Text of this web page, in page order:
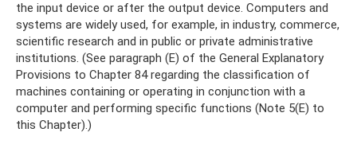
the input device or after the output device. Computers and
systems are widely used, for example, in industry, commerce,
scientific research and in public or private administrative
institutions. (See paragraph (E) of the General Explanatory
Provisions to Chapter 84 regarding the classification of
machines containing or operating in conjunction with a
computer and performing specific functions (Note 5(E) to
this Chapter).)